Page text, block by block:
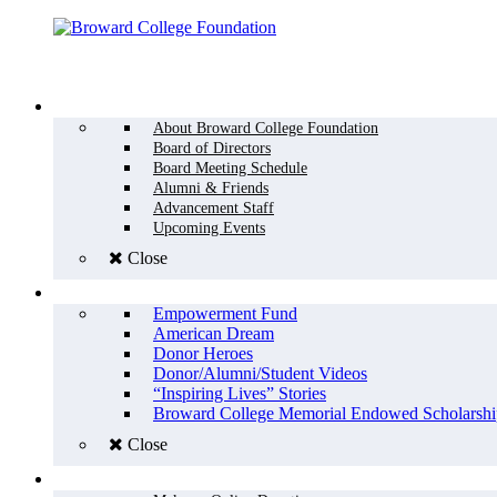
About Broward College Foundation
Board of Directors
Board Meeting Schedule
Alumni & Friends
Advancement Staff
Upcoming Events
Close
Empowerment Fund
American Dream
Donor Heroes
Donor/Alumni/Student Videos
“Inspiring Lives” Stories
Broward College Memorial Endowed
Close